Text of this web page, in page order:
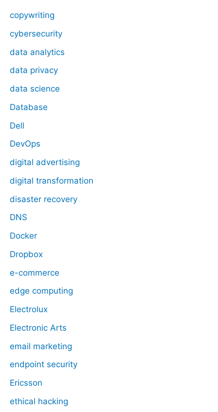
copywriting
cybersecurity
data analytics
data privacy
data science
Database
Dell
DevOps
digital advertising
digital transformation
disaster recovery
DNS
Docker
Dropbox
e-commerce
edge computing
Electrolux
Electronic Arts
email marketing
endpoint security
Ericsson
ethical hacking